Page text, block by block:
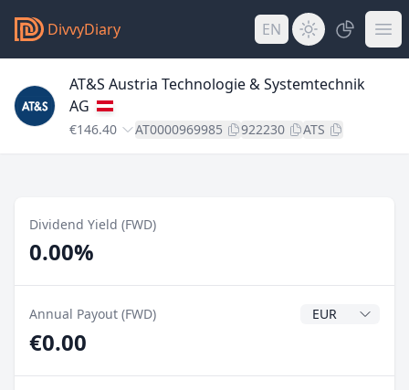
DivvyDiary EN
AT&S Austria Technologie & Systemtechnik
AG
€146.40 AT0000969985 922230 ATS
Dividend Yield (FWD)
0.00%
Annual Payout (FWD) Dividend
€0.00